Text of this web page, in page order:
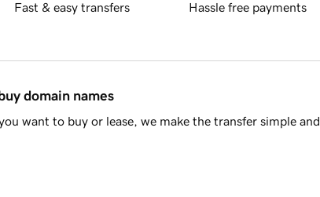
Fast & easy transfers Hassle free payments
domain names
want to buy or lease, we make the transfer simple and